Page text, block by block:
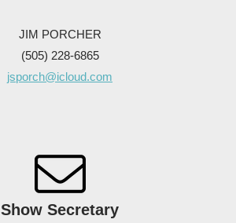
JIM PORCHER
(505) 228-6865
jsporch@icloud.com
Show Secretary